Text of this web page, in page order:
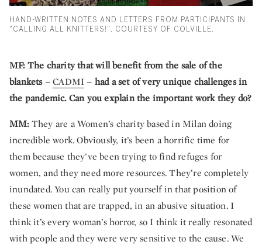
HAND-WRITTEN NOTES AND LETTERS FROM PARTICIPANTS IN
"CALLING ALL KNITTERS!". COURTESY OF COLVILLE.
MF: The charity that will benefit from the sale of the
blankets –CADMI– had a set of very unique challenges in
the pandemic. Can you explain the important work they do?
MM:They are a Women’s charity based in Milan doing
incredible work. Obviously, it’s been a horrific time for
them because they’ve been trying to find refuges for
women, and they need more resources. They’re completely
inundated. You can really put yourself in that position of
these women that are trapped, in an abusive situation. I
think it’s every woman’s horror, so I think it really resonated
with people and they were very sensitive to the cause. We